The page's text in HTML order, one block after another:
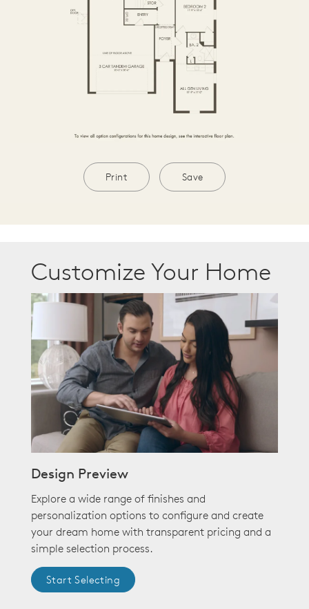
Print Save
Customize Your Home
Design Preview
Explore a wide range of finishes and
personalization options to configure and create
your dream home with transparent pricing and a
simple selection process.
Start Selecting